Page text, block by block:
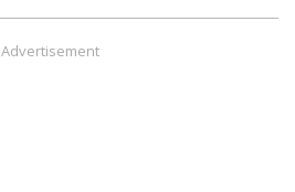
Advertisement